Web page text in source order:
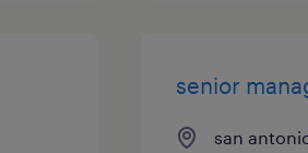
senior
san